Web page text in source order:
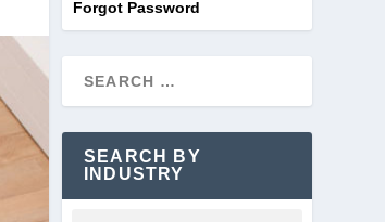
Forgot Password
SEARCH BY
INDUSTRY